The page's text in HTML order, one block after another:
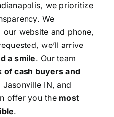
we prioritize
We
website and phone,
we’ll arrive
a smile. Our team
of cash buyers and
Jasonville IN, and
offer you the most
.